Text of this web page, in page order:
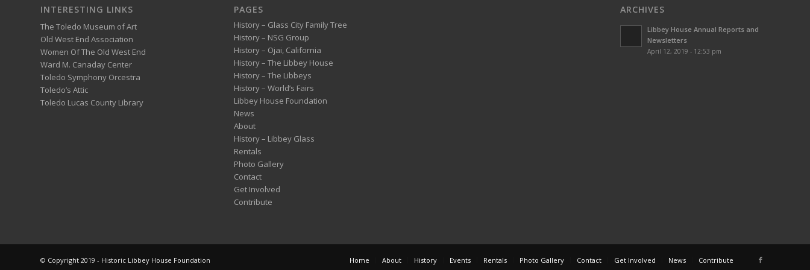
INTERESTING LINKS
The Toledo Museum of Art
Old West End Association
Women Of The Old West End
Ward M. Canaday Center
Toledo Symphony Orcestra
Toledo’s Attic
Toledo Lucas County Library
PAGES
History – Glass City Family Tree
History – NSG Group
History – Ojai, California
History – The Libbey House
History – The Libbeys
History – World’s Fairs
Libbey House Foundation
News
About
History – Libbey Glass
Rentals
Photo Gallery
Contact
Get Involved
Contribute
ARCHIVES
Libbey House Annual Reports and
Newsletters
April 12, 2019 - 12:53 pm
© Copyright 2019 - Historic Libbey House Foundation Home About History Events Rentals Photo Gallery Contact Get Involved News Contribute